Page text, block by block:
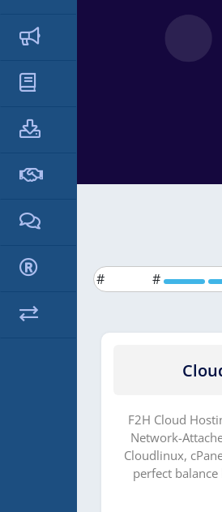
# #
F2H Cloud
Network-
Cloudlinux,
perfect